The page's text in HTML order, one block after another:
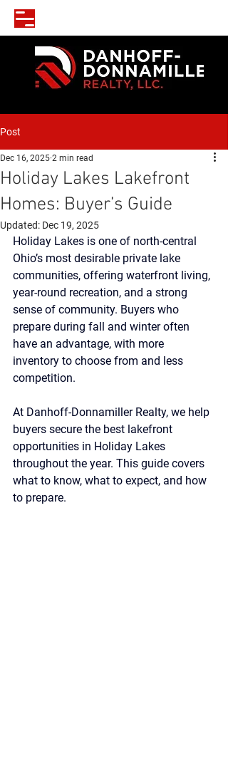
Post
Holiday Lakes Lakefront
Homes: Buyer’s Guide
Dec 16, 2025 2 min read
Updated: Dec 19, 2025
Holiday Lakes is one of north-central
Ohio’s most desirable private lake
communities, offering waterfront living,
year-round recreation, and a strong
sense of community. Buyers who
prepare during fall and winter often
have an advantage, with more
inventory to choose from and less
competition.
At Danhoff-Donnamiller Realty, we help
buyers secure the best lakefront
opportunities in Holiday Lakes
throughout the year. This guide covers
what to know, what to expect, and how
to prepare.